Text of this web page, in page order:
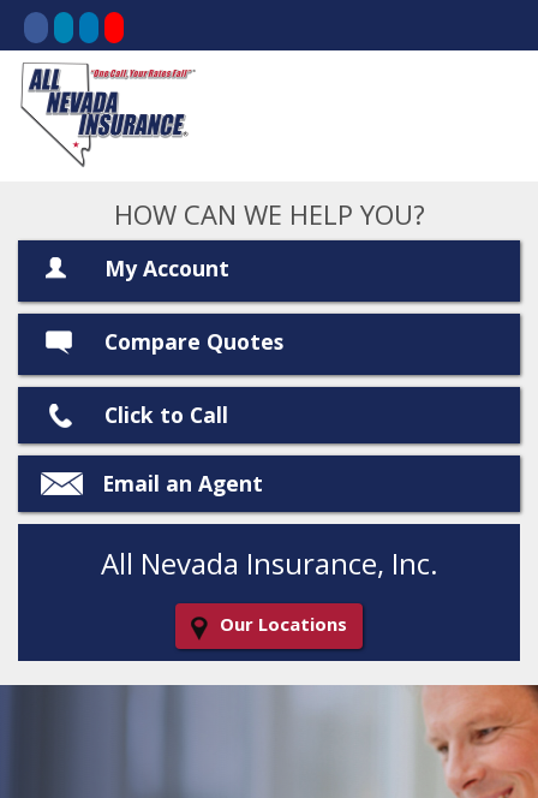
HOW CAN WE HELP YOU?
My Account
Compare Quotes
Click to Call
Email an Agent
All Nevada Insurance, Inc.
Our Locations